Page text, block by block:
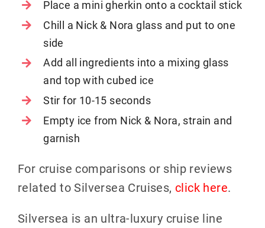
Place a mini gherkin onto a cocktail stick
Chill a Nick & Nora glass and put to one
side
Add all ingredients into a mixing glass
and top with cubed ice
Stir for 10-15 seconds
Empty ice from Nick & Nora, strain and
garnish
For cruise comparisons or ship reviews
related to Silversea Cruises, click here.
Silversea is an ultra-luxury cruise line